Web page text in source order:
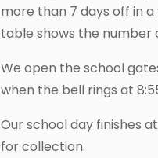
more than 7 days off in
table shows the number
We open the school
when the bell rings at
Our school day finishes
for collection.